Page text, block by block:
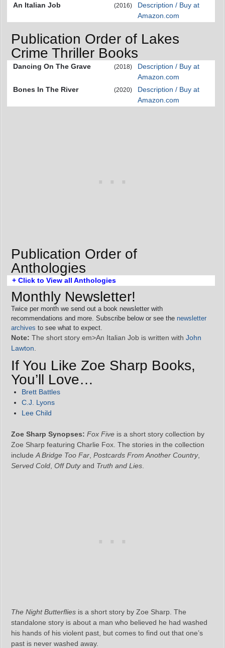
An Italian Job
(2016)
Description / Buy at
Amazon.com
Publication Order of Lakes
Crime Thriller Books
Dancing On The Grave (2018)
Description / Buy at
Amazon.com
Bones In The River
(2020)
Description / Buy at
Amazon.com
Publication Order of
Anthologies
+ Click to View all Anthologies
Monthly Newsletter!
Twice per month we send out a book newsletter with
recommendations and more. Subscribe below or see the newsletter
archives to see what to expect.
Note: The short story em>An Italian Job is written with John
Lawton
If You Like Zoe Sharp Books,
You’ll Love…
Brett Battles
C.J. Lyons
Lee Child
Zoe Sharp Synopses: Fox Five is a short story collection by
Zoe Sharp featuring Charlie Fox. The stories in the collection
include A Bridge Too Far Postcards From Another Country,
Served Cold Off Dutyand Truth and Lies
The Night Butterflies is a short story by Zoe Sharp. The
standalone story is about a man who believed he had washed
his hands of his violent past, but comes to find out that one’s
past is never washed away.